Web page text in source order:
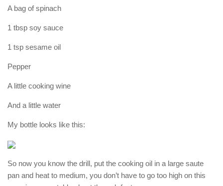
A bag of spinach
1 tbsp soy sauce
1 tsp sesame oil
Pepper
A little cooking wine
And a little water
My bottle looks like this:
So now you know the drill, put the cooking oil in a large saute
pan and heat to medium, you don’t have to go too high on this